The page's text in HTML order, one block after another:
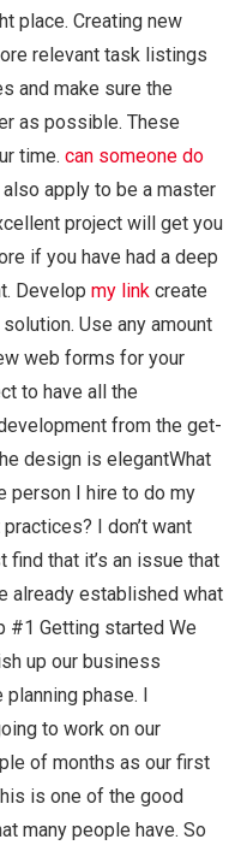
place. Creating new
relevant task listings
and make sure the
as possible. These
time. can someone do
also apply to be a master
project will get you
if you have had a deep
Develop my link create
Use any amount
web forms for your
to have all the
from the get-
design is elegantWhat
person I hire to do my
I don’t want
find that it’s an issue that
already established what
#1 Getting started We
up our business
phase. I
to work on our
of months as our first
is one of the good
many people have. So